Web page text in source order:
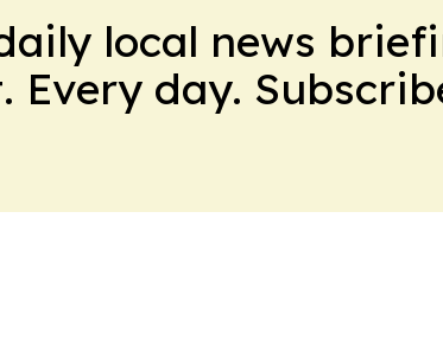
local news
Every day.